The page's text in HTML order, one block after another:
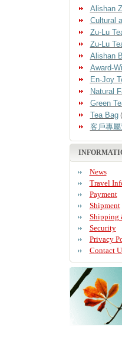
Alishan
Cultural
Zu-Lu
Zu-Lu
Alishan
Award-
En-Joy
Natural
Green
Tea Bag
客戶專
News
Travel
Payment
Shipment
Shipping
Security
Privacy
Contact